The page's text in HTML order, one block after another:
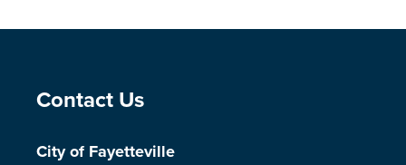
Site Footer
Contact Us
City of Fayetteville